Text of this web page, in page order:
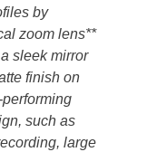
by
zoom lens**
sleek mirror
finish on
such as
large